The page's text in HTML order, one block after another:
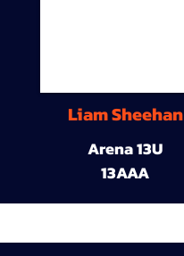
Liam Sheehan
Arena 13U
13AAA